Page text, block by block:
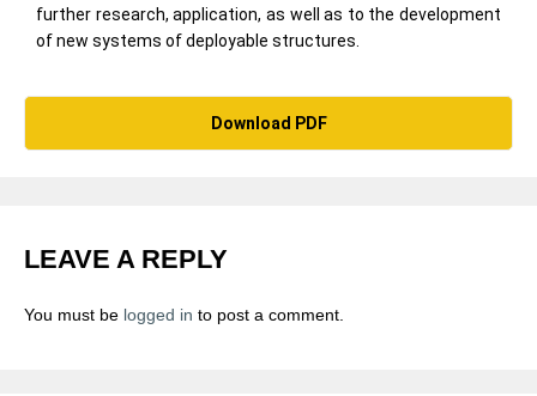
further research, application, as well as to the development
of new systems of deployable structures.
Download PDF
LEAVE A REPLY
You must be logged in to post a comment.